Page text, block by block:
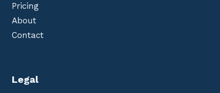
Pricing
About
Contact
Legal